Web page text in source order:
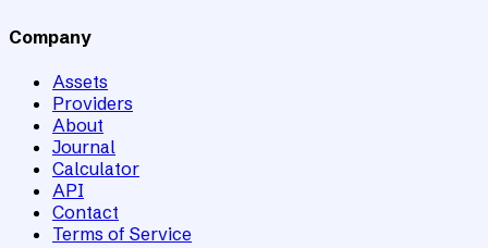
Company
Assets
Providers
About
Journal
Calculator
API
Contact
Terms of Service